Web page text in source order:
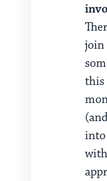
join
this
into